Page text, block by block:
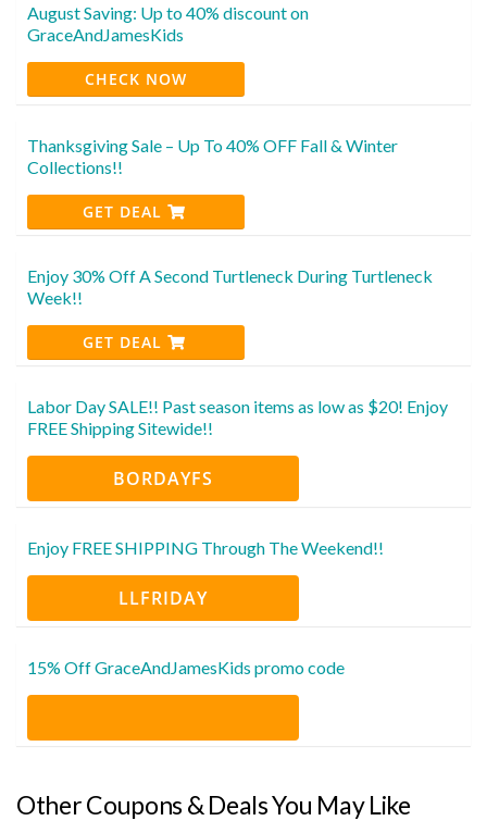
August Saving: Up to 40% discount on
GraceAndJamesKids
CHECK NOW
Thanksgiving Sale – Up To 40% OFF Fall & Winter
Collections!!
GET DEAL
Enjoy 30% Off A Second Turtleneck During Turtleneck
Week!!
GET DEAL
Labor Day SALE!! Past season items as low as $20! Enjoy
FREE Shipping Sitewide!!
BORDAYFS
Enjoy FREE SHIPPING Through The Weekend!!
LLFRIDAY
15% Off GraceAndJamesKids promo code
Other Coupons & Deals You May Like